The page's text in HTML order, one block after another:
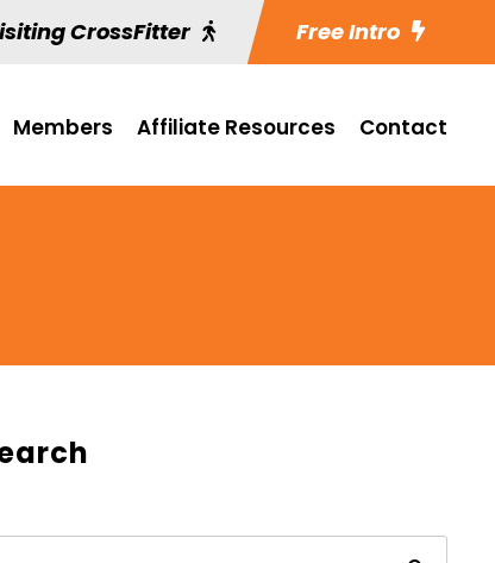
CrossFitter Free Intro
Members Affiliate Resources Contact